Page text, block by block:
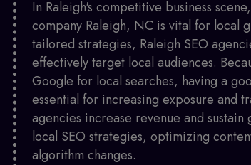
In Raleigh's competitive business
company Raleigh, NC is vital for local
tailored strategies, Raleigh SEO
effectively target local audiences.
Google for local searches, having a
essential for increasing exposure and
agencies increase revenue and
local SEO strategies, optimizing
algorithm changes.